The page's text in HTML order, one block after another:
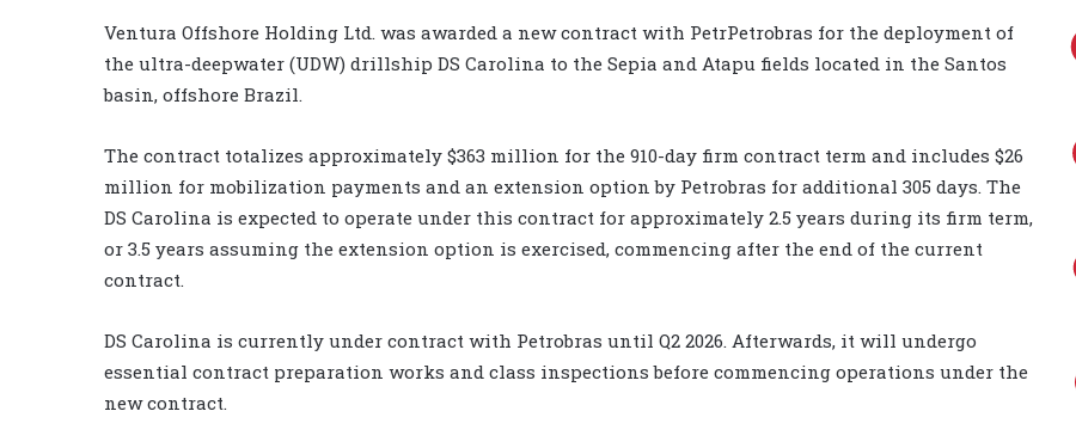
Ventura Offshore Holding Ltd. was awarded a new contract with PetrPetrobras for the deployment of
the ultra-deepwater (UDW) drillship DS Carolina to the Sepia and Atapu fields located in the Santos
basin, offshore Brazil.
The contract totalizes approximately $363 million for the 910-day firm contract term and includes $26
million for mobilization payments and an extension option by Petrobras for additional 305 days. The
DS Carolina is expected to operate under this contract for approximately 2.5 years during its firm term,
or 3.5 years assuming the extension option is exercised, commencing after the end of the current
contract.
DS Carolina is currently under contract with Petrobras until Q2 2026. Afterwards, it will undergo
essential contract preparation works and class inspections before commencing operations under the
new contract.